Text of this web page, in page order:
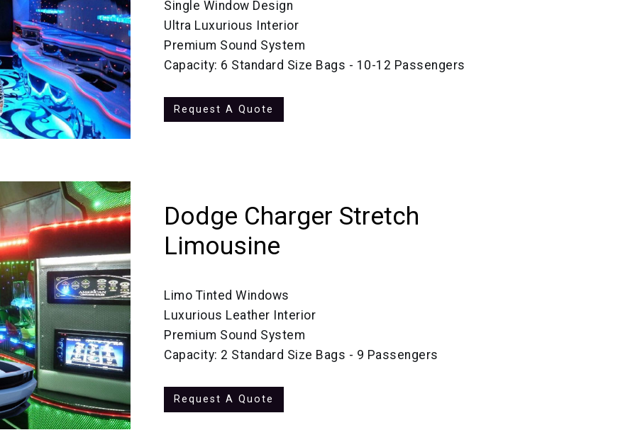
Single Window Design
Ultra Luxurious Interior
Premium Sound System
Capacity: 6 Standard Size Bags - 10-12 Passengers
Request A Quote
Dodge Charger Stretch
Limousine
Limo Tinted Windows
Luxurious Leather Interior
Premium Sound System
Capacity: 2 Standard Size Bags - 9 Passengers
Request A Quote